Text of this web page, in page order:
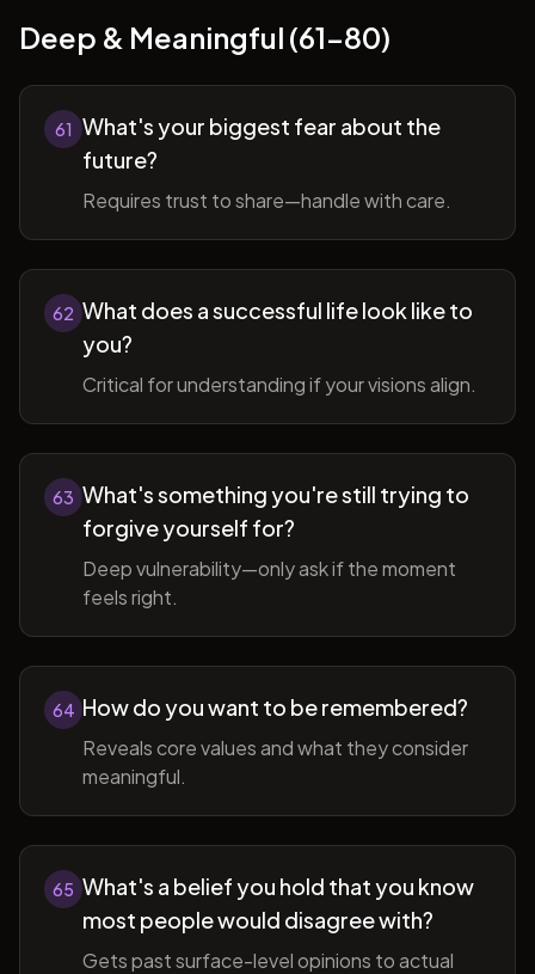
Deep & Meaningful (61-80)
61 What's your biggest fear about the
future?
Requires trust to share—handle with care.
62 What does a successful life look like to
you?
Critical for understanding if your visions align.
63 What's something you're still trying to
forgive yourself for?
Deep vulnerability—only ask if the moment
feels right.
64 How do you want to be remembered?
Reveals core values and what they consider
meaningful.
65 What's a belief you hold that you know
most people would disagree with?
Gets past surface-level opinions to actual